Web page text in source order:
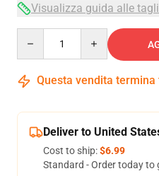
Visualizza guida alle
Questa vendita termina
Deliver to United
Cost to ship:$6.99
Standard - Order today to